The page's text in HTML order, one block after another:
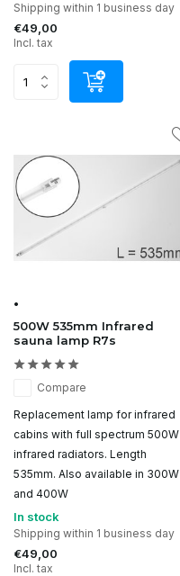
Shipping within 1 business day
€49,00
Incl. tax
•
500W 535mm Infrared
sauna lamp R7s
Compare
Replacement lamp for infrared
cabins with full spectrum 500W
infrared radiators. Length
535mm. Also available in 300W
and 400W
In stock
Shipping within 1 business day
€49,00
Incl. tax